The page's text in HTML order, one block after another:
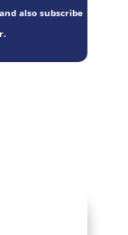
also subscribe